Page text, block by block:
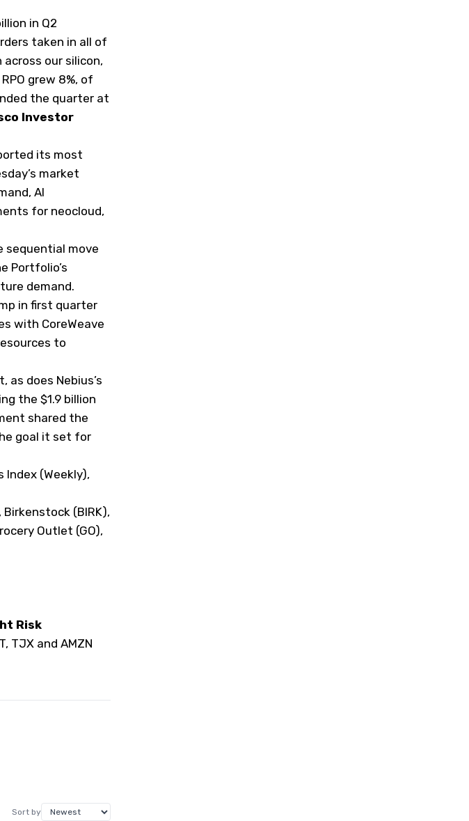
in Q2
taken in all of
our silicon,
grew 8%, of
the quarter at
Investor
its most
market
AI
for neocloud,
sequential move
Portfolio’s
demand.
in first quarter
with CoreWeave
to
does Nebius’s
the $1.9 billion
shared the
goal it set for
Index (Weekly),
Birkenstock (BIRK),
Outlet (GO),
Risk
TJX and AMZN
Sort by